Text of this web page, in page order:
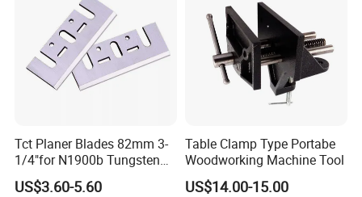
Tct Planer Blades 82mm 3-
1/4"for N1900b Tungsten
Carbide Electric Planer Knife
US$3.60-5.60
Table Clamp Type Portabe
Woodworking Machine Tool
US$14.00-15.00